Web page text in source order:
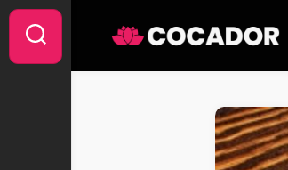
Skip
content